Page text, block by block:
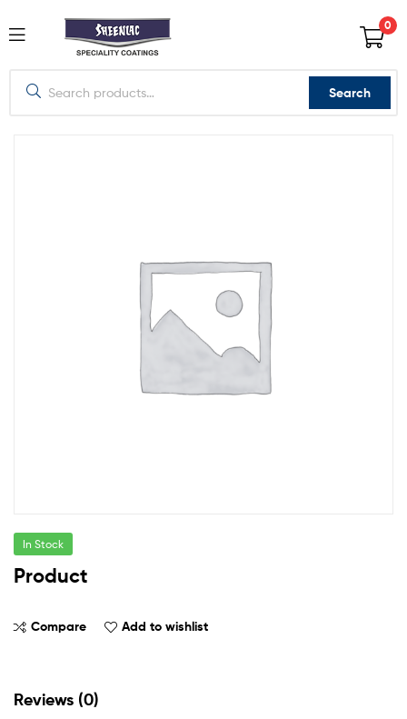
0
Search
In Stock
Product
Compare Add to wishlist
Reviews (0)